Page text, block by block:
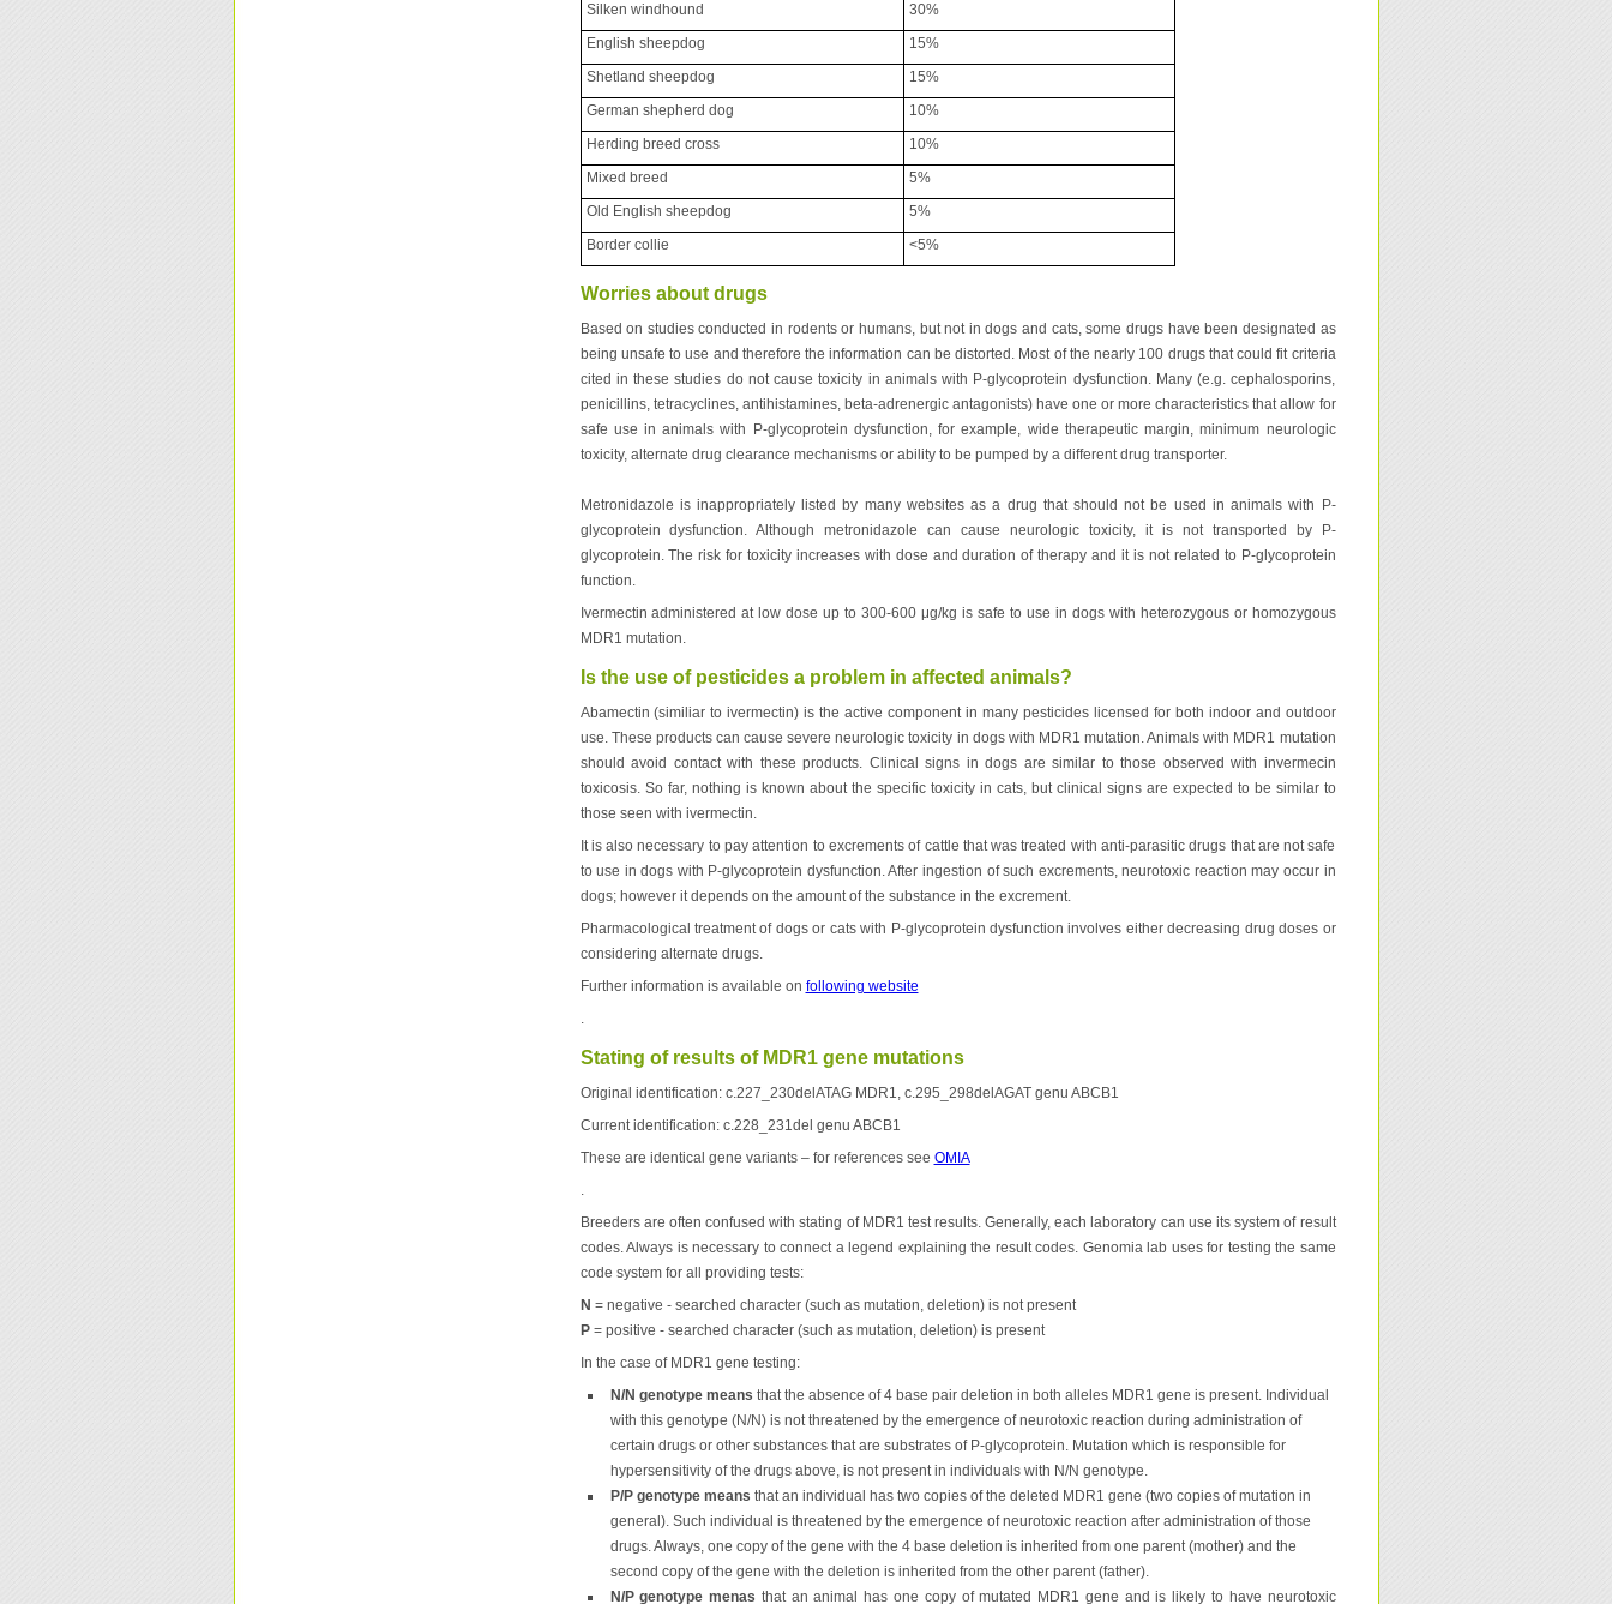
Silken windhound
30%
English sheepdog
15%
Shetland sheepdog
15%
German shepherd dog
10%
Herding breed cross
10%
Mixed breed
5%
Old English sheepdog
5%
Border collie
<5%
Worries about drugs
Based on studies conducted in rodents or humans, but not in dogs and cats, some drugs have been designated as
being unsafe to use and therefore the information can be distorted. Most of the nearly 100 drugs that could fit criteria
cited in these studies do not cause toxicity in animals with P-glycoprotein dysfunction. Many (e.g. cephalosporins,
penicillins, tetracyclines, antihistamines, beta-adrenergic antagonists) have one or more characteristics that allow for
safe use in animals with P-glycoprotein dysfunction, for example, wide therapeutic margin, minimum neurologic
toxicity, alternate drug clearance mechanisms or ability to be pumped by a different drug transporter.
Metronidazole is inappropriately listed by many websites as a drug that should not be used in animals with P-
glycoprotein dysfunction. Although metronidazole can cause neurologic toxicity, it is not transported by P-
glycoprotein. The risk for toxicity increases with dose and duration of therapy and it is not related to P-glycoprotein
function.
Ivermectin administered at low dose up to 300-600 μg/kg is safe to use in dogs with heterozygous or homozygous
MDR1 mutation.
Is the use of pesticides a problem in affected animals?
Abamectin (similiar to ivermectin) is the active component in many pesticides licensed for both indoor and outdoor
use. These products can cause severe neurologic toxicity in dogs with MDR1 mutation. Animals with MDR1 mutation
should avoid contact with these products. Clinical signs in dogs are similar to those observed with invermecin
toxicosis. So far, nothing is known about the specific toxicity in cats, but clinical signs are expected to be similar to
those seen with ivermectin.
It is also necessary to pay attention to excrements of cattle that was treated with anti-parasitic drugs that are not safe
to use in dogs with P-glycoprotein dysfunction. After ingestion of such excrements, neurotoxic reaction may occur in
dogs; however it depends on the amount of the substance in the excrement.
Pharmacological treatment of dogs or cats with P-glycoprotein dysfunction involves either decreasing drug doses or
considering alternate drugs.
Further information is available on following website
.
Stating of results of MDR1 gene mutations
Original identification: c.227_230delATAG MDR1, c.295_298delAGAT genu ABCB1
Current identification: c.228_231del genu ABCB1
These are identical gene variants – for references see OMIA
.
Breeders are often confused with stating of MDR1 test results. Generally, each laboratory can use its system of result
codes. Always is necessary to connect a legend explaining the result codes. Genomia lab uses for testing the same
code system for all providing tests:
N = negative - searched character (such as mutation, deletion) is not present
P= positive - searched character (such as mutation, deletion) is present
In the case of MDR1 gene testing:
N/N genotype means that the absence of 4 base pair deletion in both alleles MDR1 gene is present. Individual
with this genotype (N/N) is not threatened by the emergence of neurotoxic reaction during administration of
certain drugs or other substances that are substrates of P-glycoprotein. Mutation which is responsible for
hypersensitivity of the drugs above, is not present in individuals with N/N genotype.
P/P genotype means that an individual has two copies of the deleted MDR1 gene (two copies of mutation in
general). Such individual is threatened by the emergence of neurotoxic reaction after administration of those
drugs. Always, one copy of the gene with the 4 base deletion is inherited from one parent (mother) and the
second copy of the gene with the deletion is inherited from the other parent (father).
N/P genotype menas that an animal has one copy of mutated MDR1 gene and is likely to have neurotoxic